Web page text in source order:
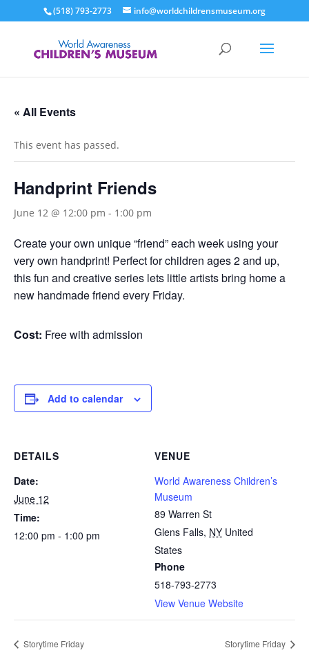
(518) 793-2773 info@worldchildrensmuseum.org
« All Events
This event has passed.
Handprint Friends
June 12 @ 12:00 pm - 1:00 pm
Create your own unique “friend” each week using your
very own handprint! Perfect for children ages 2 and up,
this fun and creative series lets little artists bring home a
new handmade friend every Friday.
Cost: Free with admission
Add to calendar
DETAILS
Date:
June 12
Time:
12:00 pm - 1:00 pm
VENUE
World Awareness Children’s
Museum
89 Warren St
Glens Falls, NY United
States
Phone
518-793-2773
View Venue Website
Storytime Friday Storytime Friday